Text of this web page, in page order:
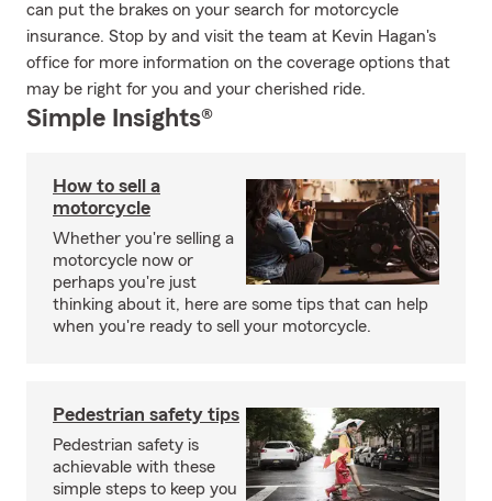
can put the brakes on your search for motorcycle
insurance. Stop by and visit the team at Kevin Hagan's
office for more information on the coverage options that
may be right for you and your cherished ride.
Simple Insights®
How to sell a
motorcycle
Whether you're selling a
motorcycle now or
perhaps you're just
thinking about it, here are some tips that can help
when you're ready to sell your motorcycle.
Pedestrian safety tips
Pedestrian safety is
achievable with these
simple steps to keep you